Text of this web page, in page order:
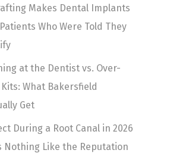
Makes Dental Implants
Who Were Told They
at the Dentist vs. Over-
What Bakersfield
Get
During a Root Canal in 2026
Nothing Like the Reputation